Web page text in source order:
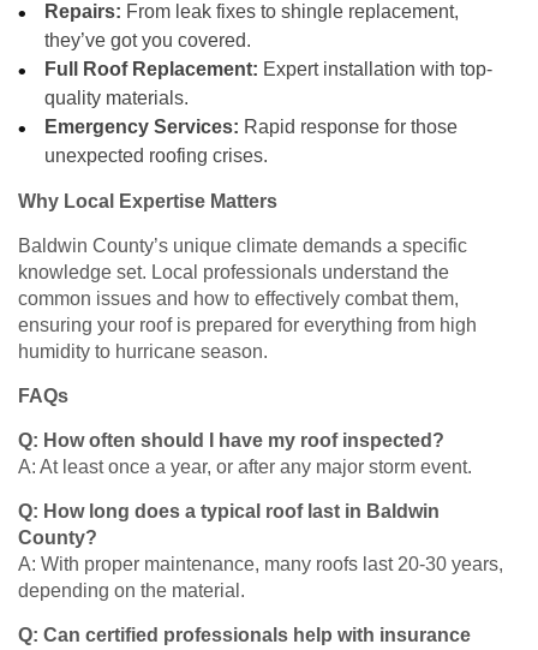
Repairs: From leak fixes to shingle replacement,
they’ve got you covered.
Full Roof Replacement: Expert installation with top-
quality materials.
Emergency Services: Rapid response for those
unexpected roofing crises.
Why Local Expertise Matters
Baldwin County’s unique climate demands a specific
knowledge set. Local professionals understand the
common issues and how to effectively combat them,
ensuring your roof is prepared for everything from high
humidity to hurricane season.
FAQs
Q: How often should I have my roof inspected?
A: At least once a year, or after any major storm event.
Q: How long does a typical roof last in Baldwin
County?
A: With proper maintenance, many roofs last 20-30 years,
depending on the material.
Q: Can certified professionals help with insurance